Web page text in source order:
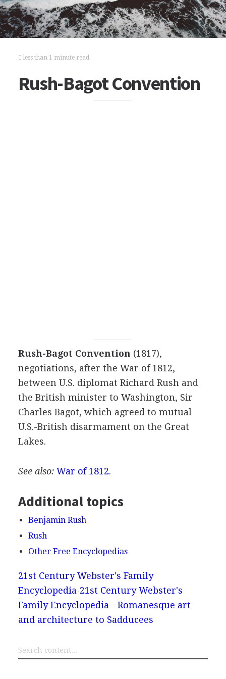
less than 1 minute read
Rush-Bagot Convention
Rush-Bagot Convention (1817),
negotiations, after the War of 1812,
between U.S. diplomat Richard Rush and
the British minister to Washington, Sir
Charles Bagot, which agreed to mutual
U.S.-British disarmament on the Great
Lakes.
See also: War of 1812.
Additional topics
Benjamin Rush
Rush
Other Free Encyclopedias
21st Century Webster's Family
Encyclopedia 21st Century Webster's
Family Encyclopedia - Romanesque art
and architecture to Sadducees